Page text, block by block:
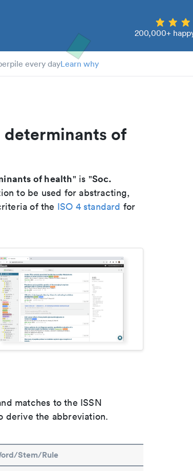
200,000+
every dayLearn why
of
of health" is "Soc.
to be used for abstracting,
of the ISO 4 standard for
matches to the ISSN
derive the abbreviation.
Stem/Rule